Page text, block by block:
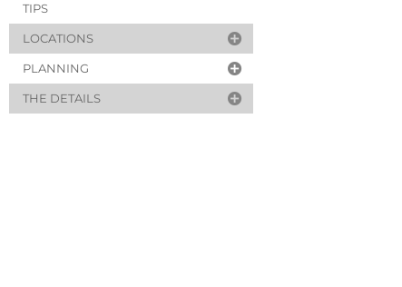
TIPS
LOCATIONS
PLANNING
THE DETAILS